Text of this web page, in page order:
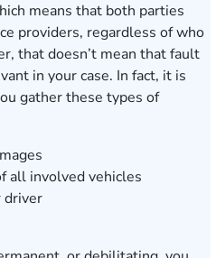
means that both parties
providers, regardless of who
that doesn’t mean that fault
in your case. In fact, it is
gather these types of
all involved vehicles
driver